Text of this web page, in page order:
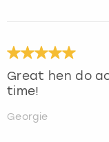
Great hen do
time!
Georgie